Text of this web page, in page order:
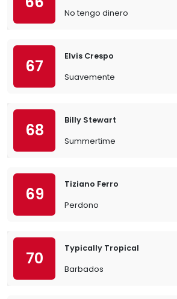
No tengo dinero
67
Elvis Crespo
Suavemente
68
Billy Stewart
Summertime
69
Tiziano Ferro
Perdono
70
Typically Tropical
Barbados